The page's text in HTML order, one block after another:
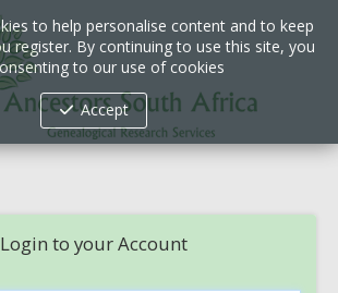
Login to your Account
to help personalise content and to keep
register. By continuing to use this site, you
to our use of cookies
Accept